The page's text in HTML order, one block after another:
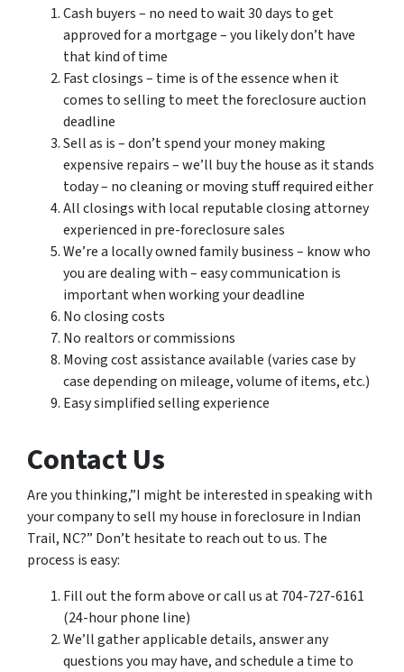
Cash buyers – no need to wait 30 days to get
approved for a mortgage – you likely don’t have
that kind of time
Fast closings – time is of the essence when it
comes to selling to meet the foreclosure auction
deadline
Sell as is – don’t spend your money making
expensive repairs – we’ll buy the house as it stands
today – no cleaning or moving stuff required either
All closings with local reputable closing attorney
experienced in pre-foreclosure sales
We’re a locally owned family business – know who
you are dealing with – easy communication is
important when working your deadline
No closing costs
No realtors or commissions
Moving cost assistance available (varies case by
case depending on mileage, volume of items, etc.)
Easy simplified selling experience
Contact Us
Are you thinking,”I might be interested in speaking with
your company to sell my house in foreclosure in Indian
Trail, NC?” Don’t hesitate to reach out to us. The
process is easy:
Fill out the form above or call us at 704-727-6161
(24-hour phone line)
We’ll gather applicable details, answer any
questions you may have, and schedule a time to